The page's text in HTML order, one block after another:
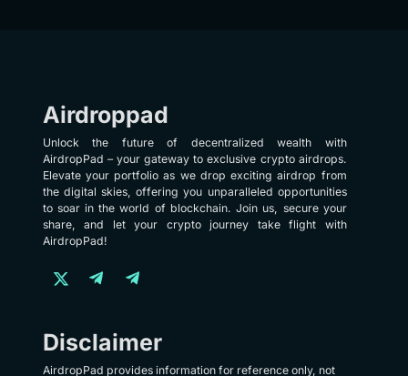
Airdroppad
Unlock the future of decentralized wealth with
AirdropPad – your gateway to exclusive crypto airdrops.
Elevate your portfolio as we drop exciting airdrop from
the digital skies, offering you unparalleled opportunities
to soar in the world of blockchain. Join us, secure your
share, and let your crypto journey take flight with
AirdropPad!
Disclaimer
AirdropPad provides information for reference only, not